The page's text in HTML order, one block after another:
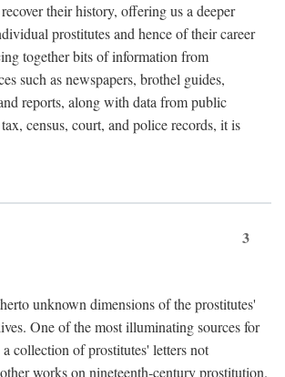
their history, offering us a deeper
prostitutes and hence of their career
together bits of information from
such as newspapers, brothel guides,
reports, along with data from public
census, court, and police records, it is
3
unknown dimensions of the prostitutes'
One of the most illuminating sources for
collection of prostitutes' letters not
works on nineteenth-century prostitution.